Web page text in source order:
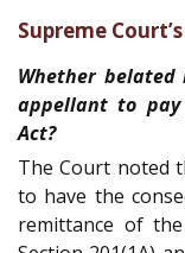
Supreme
Whether
appellant to pay
Act?
The Court noted
to have the
remittance of